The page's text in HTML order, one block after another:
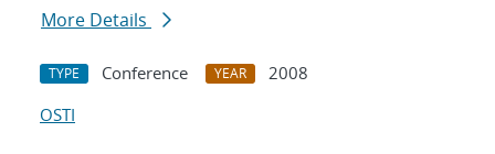
More Details
TYPE Conference YEAR
2008
OSTI